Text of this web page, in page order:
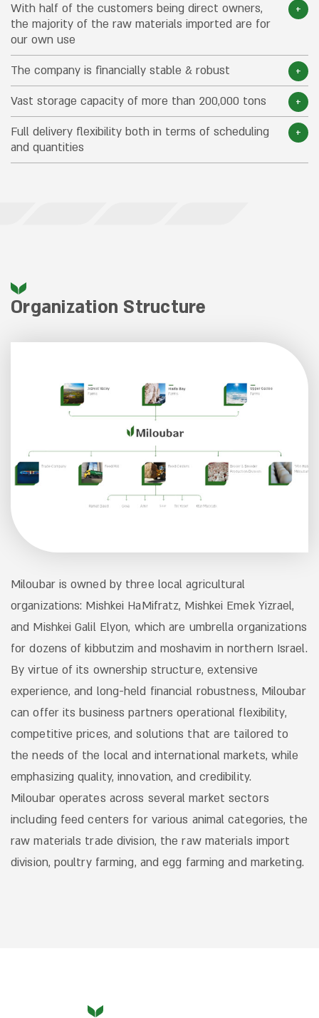
With half of the customers being direct owners,
the majority of the raw materials imported are for
our own use
The company is financially stable & robust
Vast storage capacity of more than 200,000 tons
Full delivery flexibility both in terms of scheduling
and quantities
Organization Structure
Miloubar is owned by three local agricultural
organizations: Mishkei HaMifratz, Mishkei Emek Yizrael,
and Mishkei Galil Elyon, which are umbrella organizations
for dozens of kibbutzim and moshavim in northern Israel.
By virtue of its ownership structure, extensive
experience, and long-held financial robustness, Miloubar
can offer its business partners operational flexibility,
competitive prices, and solutions that are tailored to
the needs of the local and international markets, while
emphasizing quality, innovation, and credibility.
Miloubar operates across several market sectors
including feed centers for various animal categories, the
raw materials trade division, the raw materials import
division, poultry farming, and egg farming and marketing.